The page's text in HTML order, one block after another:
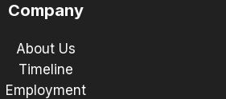
Company
About Us
Timeline
Employment